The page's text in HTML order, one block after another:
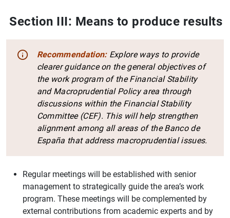
Section III: Means to produce results
Recommendation:Explore ways to provide
clearer guidance on the general objectives of
the work program of the Financial Stability
and Macroprudential Policy area through
discussions within the Financial Stability
Committee (CEF). This will help strengthen
alignment among all areas of the Banco de
España that address macroprudential issues.
Regular meetings will be established with senior
management to strategically guide the area’s work
program. These meetings will be complemented by
external contributions from academic experts and by